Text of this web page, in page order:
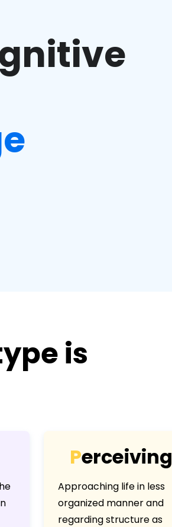
is
Perceiving
Approaching life in less
organized manner and
regarding structure as